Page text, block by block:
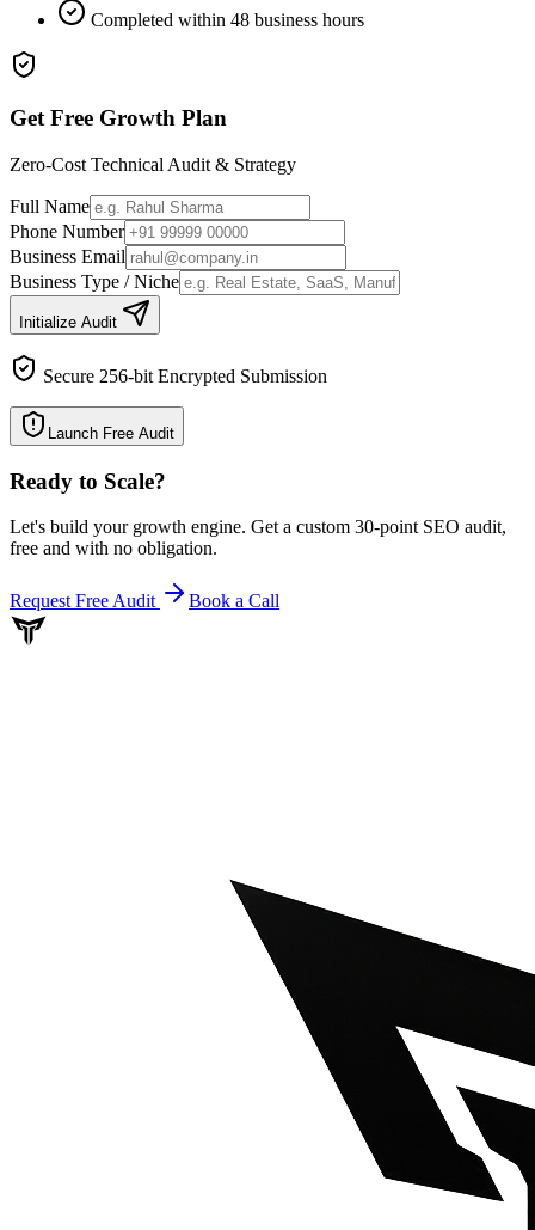
Completed within 48 business hours
Get Free Growth Plan
Zero-Cost Technical Audit & Strategy
Full Name
Phone Number
Business Email
Business Type / Niche
Initialize Audit
Secure 256-bit Encrypted Submission
Launch Free Audit
Ready to Scale?
Let's build your growth engine. Get a custom 30-point SEO audit,
free and with no obligation.
Request Free Audit Book a Call